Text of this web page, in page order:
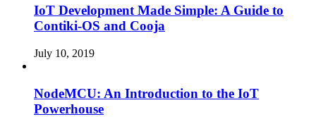
IoT Development Made Simple: A Guide to
Contiki-OS and Cooja
July 10, 2019
NodeMCU: An Introduction to the IoT
Powerhouse